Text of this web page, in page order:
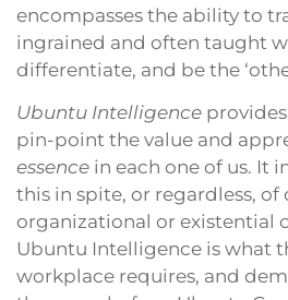
encompasses the ability to
ingrained and often taught
differentiate, and be the
Ubuntu Intelligence
pin-point the value and
essence in each one of us. It
this in spite, or regardless, of
organizational or existential
Ubuntu Intelligence is what
workplace requires, and